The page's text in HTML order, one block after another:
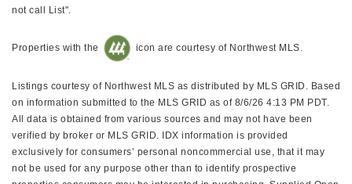
not call List".
Properties with the icon are courtesy of Northwest MLS.
Listings courtesy of Northwest MLS as distributed by MLS GRID. Based
on information submitted to the MLS GRID as of 8/6/26 4:13 PM PDT.
All data is obtained from various sources and may not have been
verified by broker or MLS GRID. IDX information is provided
exclusively for consumers’ personal noncommercial use, that it may
not be used for any purpose other than to identify prospective